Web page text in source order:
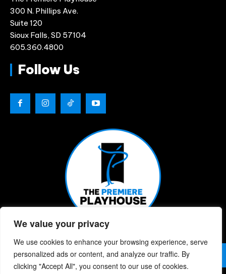
We value your privacy
We use cookies to enhance your browsing experience, serve
personalized ads or content, and analyze our traffic. By
clicking "Accept All", you consent to our use of cookies.
300 N. Phillips Ave.
Suite 120
Sioux Falls, SD 57104
605.360.4800
Follow Us
© 2026 | The Premiere Playhouse | All Rights Reserved |
| Website Designed By: Chris Berke